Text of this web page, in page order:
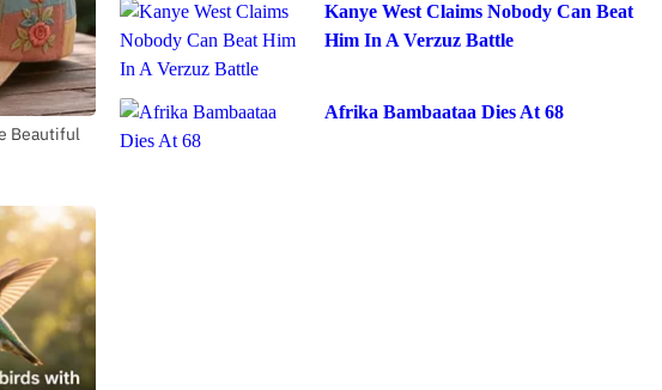
Beautiful
Kanye West Claims Nobody Can Beat
Him In A Verzuz Battle
Afrika Bambaataa Dies At 68